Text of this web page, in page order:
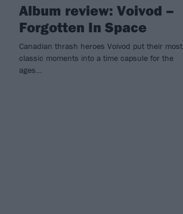
Album review: Voivod –
Forgotten In Space
Canadian thrash heroes Voivod put their most
classic moments into a time capsule for the
ages…